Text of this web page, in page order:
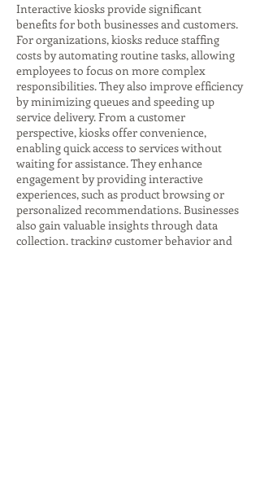
Interactive kiosks provide significant
benefits for both businesses and customers.
For organizations, kiosks reduce staffing
costs by automating routine tasks, allowing
employees to focus on more complex
responsibilities. They also improve efficiency
by minimizing queues and speeding up
service delivery. From a customer
perspective, kiosks offer convenience,
enabling quick access to services without
waiting for assistance. They enhance
engagement by providing interactive
experiences, such as product browsing or
personalized recommendations. Businesses
also gain valuable insights through data
collection, tracking customer behavior and